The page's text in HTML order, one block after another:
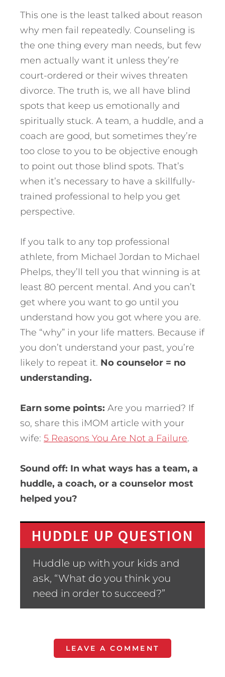
This one is the least talked about reason
why men fail repeatedly. Counseling is
the one thing every man needs, but few
men actually want it unless they’re
court-ordered or their wives threaten
divorce. The truth is, we all have blind
spots that keep us emotionally and
spiritually stuck. A team, a huddle, and a
coach are good, but sometimes they’re
too close to you to be objective enough
to point out those blind spots. That’s
when it’s necessary to have a skillfully-
trained professional to help you get
perspective.
If you talk to any top professional
athlete, from Michael Jordan to Michael
Phelps, they’ll tell you that winning is at
least 80 percent mental. And you can’t
get where you want to go until you
understand how you got where you are.
The “why” in your life matters. Because if
you don’t understand your past, you’re
likely to repeat it. No counselor = no
understanding.
Earn some points: Are you married? If
so, share this iMOM article with your
wife: 5 Reasons You Are Not a Failure.
Sound off: In what ways has a team, a
huddle, a coach, or a counselor most
helped you?
HUDDLE UP QUESTION
Huddle up with your kids and
ask, “What do you think you
need in order to succeed?”
LEAVE A COMMENT